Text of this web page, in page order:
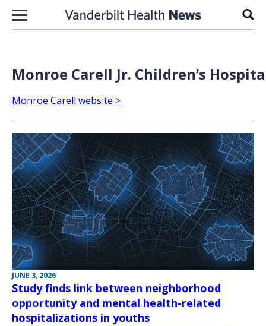
Skip to content
Monroe Carell Jr. Children’s
Monroe Carell website >
JUNE 3, 2026
Study finds link between neighborhood
opportunity and mental health-related
hospitalizations in youths